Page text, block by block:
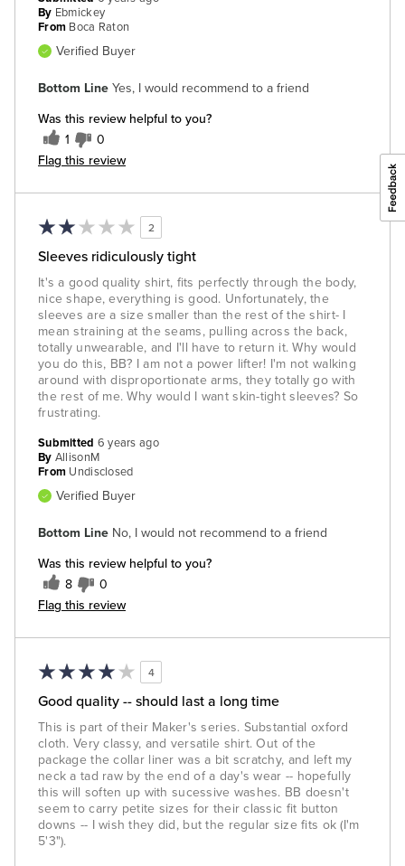
Bottom Line Yes, I would recommend to a friend
Was this review helpful to you?
1 0
Flag this review
By Ebmickey
From Boca Raton
Verified Buyer
2
Sleeves ridiculously tight
It's a good quality shirt, fits perfectly through the body,
nice shape, everything is good. Unfortunately, the
sleeves are a size smaller than the rest of the shirt- I
mean straining at the seams, pulling across the back,
totally unwearable, and I'll have to return it. Why would
you do this, BB? I am not a power lifter! I'm not walking
around with disproportionate arms, they totally go with
the rest of me. Why would I want skin-tight sleeves? So
frustrating.
Bottom Line No, I would not recommend to a friend
Was this review helpful to you?
8 0
Flag this review
Submitted 6 years ago
By AllisonM
From Undisclosed
Verified Buyer
4
Good quality -- should last a long time
This is part of their Maker's series. Substantial oxford
cloth. Very classy, and versatile shirt. Out of the
package the collar liner was a bit scratchy, and left my
neck a tad raw by the end of a day's wear -- hopefully
this will soften up with sucessive washes. BB doesn't
seem to carry petite sizes for their classic fit button
downs -- I wish they did, but the regular size fits ok (I'm
5'3").